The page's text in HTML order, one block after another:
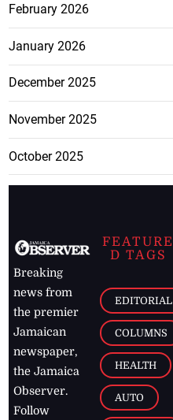
February 2026
January 2026
December 2025
November 2025
October 2025
Breaking
news from
the premier
Jamaican
newspaper,
the Jamaica
Observer.
Follow
FEATURE
D TAGS
EDITORIAL
COLUMNS
HEALTH
AUTO